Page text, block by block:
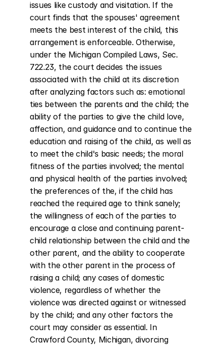
issues like custody and visitation. If the
court finds that the spouses' agreement
meets the best interest of the child, this
arrangement is enforceable. Otherwise,
under the Michigan Compiled Laws, Sec.
722.23, the court decides the issues
associated with the child at its discretion
after analyzing factors such as: emotional
ties between the parents and the child; the
ability of the parties to give the child love,
affection, and guidance and to continue the
education and raising of the child, as well as
to meet the child's basic needs; the moral
fitness of the parties involved; the mental
and physical health of the parties involved;
the preferences of the, if the child has
reached the required age to think sanely;
the willingness of each of the parties to
encourage a close and continuing parent-
child relationship between the child and the
other parent, and the ability to cooperate
with the other parent in the process of
raising a child; any cases of domestic
violence, regardless of whether the
violence was directed against or witnessed
by the child; and any other factors the
court may consider as essential. In
Crawford County, Michigan, divorcing